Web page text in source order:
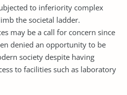
to inferiority complex
the societal ladder.
may be a call for concern since
denied an opportunity to be
society despite having
to facilities such as laboratory